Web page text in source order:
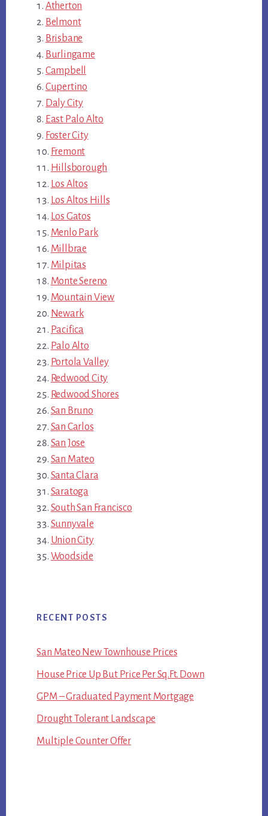
Atherton
Belmont
Brisbane
Burlingame
Campbell
Cupertino
Daly City
East Palo Alto
Foster City
Fremont
Hillsborough
Los Altos
Los Altos Hills
Los Gatos
Menlo Park
Millbrae
Milpitas
Monte Sereno
Mountain View
Newark
Pacifica
Palo Alto
Portola Valley
Redwood City
Redwood Shores
San Bruno
San Carlos
San Jose
San Mateo
Santa Clara
Saratoga
South San Francisco
Sunnyvale
Union City
Woodside
RECENT POSTS
San Mateo New Townhouse Prices
House Price Up But Price Per Sq.Ft. Down
GPM – Graduated Payment Mortgage
Drought Tolerant Landscape
Multiple Counter Offer